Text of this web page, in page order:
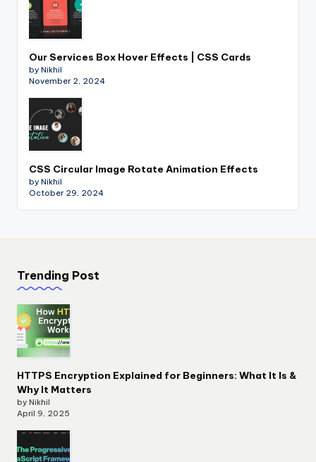
Our Services Box Hover Effects | CSS Cards
by Nikhil
November 2, 2024
CSS Circular Image Rotate Animation Effects
by Nikhil
October 29, 2024
Trending Post
HTTPS Encryption Explained for Beginners: What It Is &
Why It Matters
by Nikhil
April 9, 2025